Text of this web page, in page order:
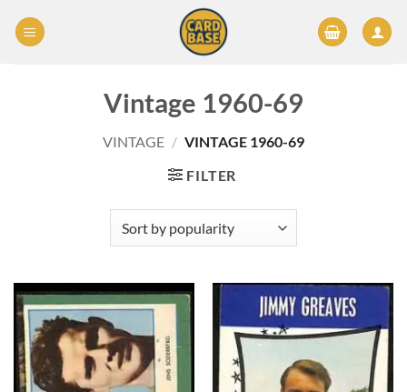
Vintage 1960-69
VINTAGE / VINTAGE 1960-69
FILTER